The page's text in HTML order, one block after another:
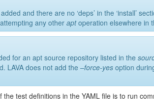
and there are no ‘deps’ in the ‘install’
any other aptoperation elsewhere in
for an apt source repository listed in the
LAVA does not add the –force-yes option
the test definitions in the YAML file is to run